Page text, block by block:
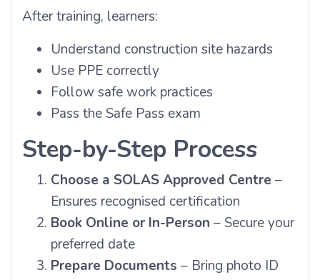
After training, learners:
Understand construction site hazards
Use PPE correctly
Follow safe work practices
Pass the Safe Pass exam
Step-by-Step Process
Choose a SOLAS Approved Centre –
Ensures recognised certification
Book Online or In-Person – Secure your
preferred date
Prepare Documents – Bring photo ID